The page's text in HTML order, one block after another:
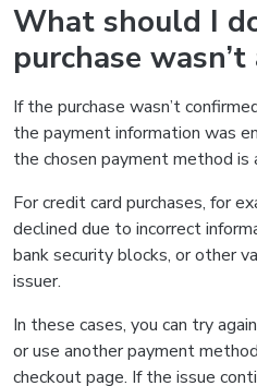
What should I
purchase
If the purchase wasn’t
the payment information was
the chosen payment method
For credit card purchases, for
declined due to incorrect
bank security blocks, or other
issuer.
In these cases, you can try
or use another payment
checkout page. If the issue